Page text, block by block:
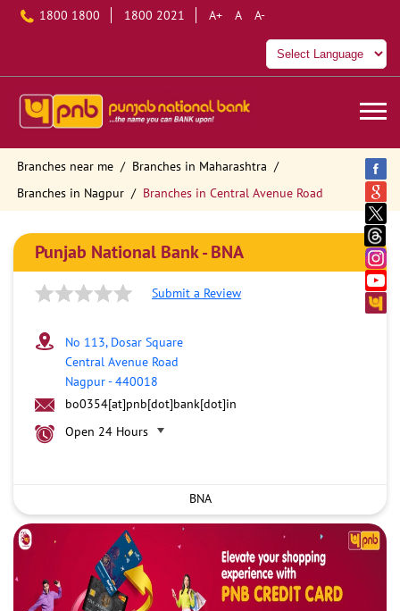
1800 1800 1800 2021 A+ A A-
Branches near me
Branches in Maharashtra
Branches in Nagpur
Branches in Central Avenue Road
Punjab National Bank - BNA
Submit a Review
No 113, Dosar Square
Central Avenue Road
Nagpur-440018
bo0354[at]pnb[dot]bank[dot]in
Open 24 Hours
BNA